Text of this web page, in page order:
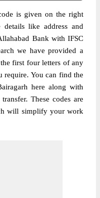
is given on the right
like address and
Bank with IFSC
we have provided a
first four letters of any
require. You can find the
here along with
These codes are
will simplify your work